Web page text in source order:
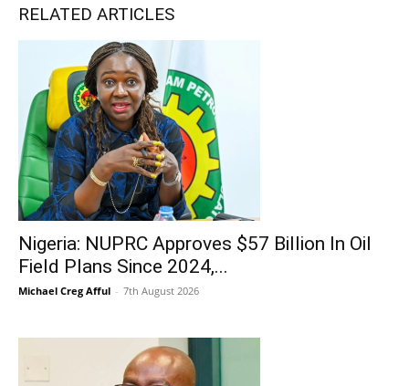
RELATED ARTICLES
Nigeria: NUPRC Approves $57 Billion In Oil
Field Plans Since 2024,...
Michael Creg Afful - 7th August 2026